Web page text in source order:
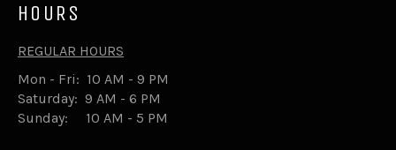
HOURS
REGULAR HOURS
Mon - Fri: 10 AM - 9 PM
Saturday: 9 AM - 6 PM
Sunday: 10 AM - 5 PM